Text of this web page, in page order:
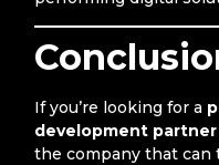
If you’re looking for a
development partner
the company that can